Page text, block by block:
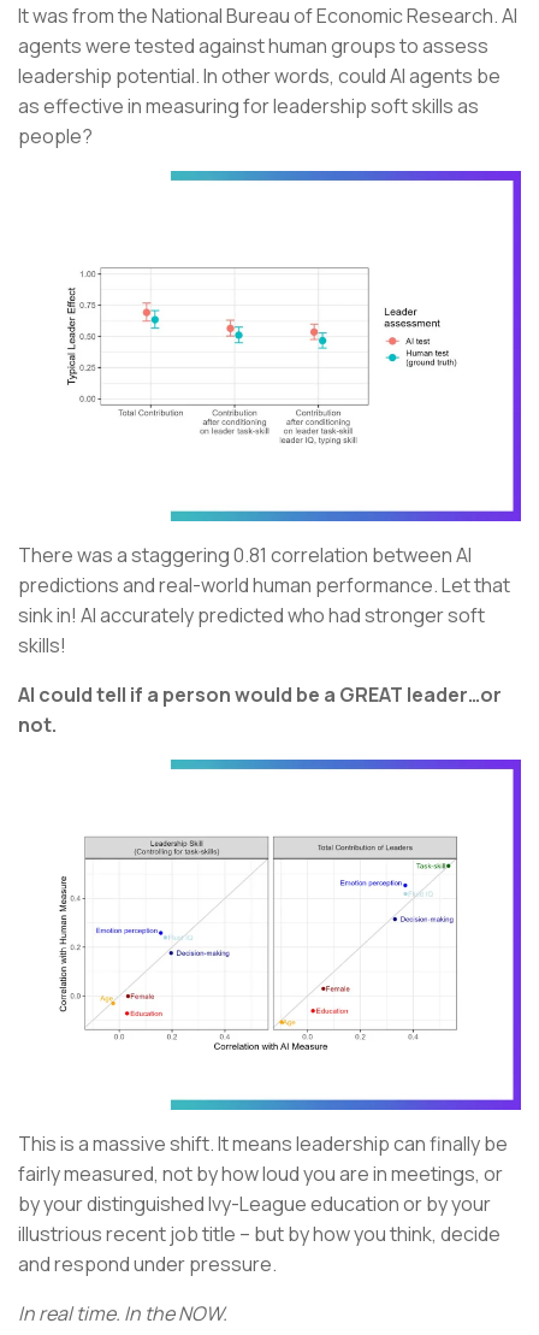
It was from the National Bureau of Economic Research. AI
agents were tested against human groups to assess
leadership potential. In other words, could AI agents be
as effective in measuring for leadership soft skills as
people?
There was a staggering 0.81 correlation between AI
predictions and real-world human performance. Let that
sink in! AI accurately predicted who had stronger soft
skills!
AI could tell if a person would be a GREAT leader…or
not.
This is a massive shift. It means leadership can finally be
fairly measured, not by how loud you are in meetings, or
by your distinguished Ivy-League education or by your
illustrious recent job title – but by how you think, decide
and respond under pressure.
In real time. In the NOW.